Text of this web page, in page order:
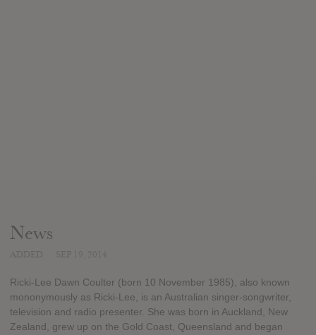
News
Ricki-Lee Dawn Coulter (born 10 November 1985), also known
mononymously as Ricki-Lee, is an Australian singer-songwriter,
television and radio presenter. She was born in Auckland, New
Zealand, grew up on the Gold Coast, Queensland and began